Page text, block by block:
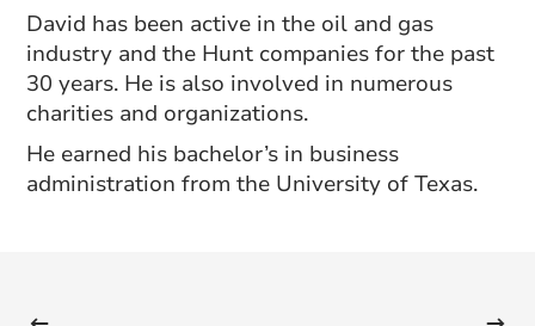
David has been active in the oil and gas
industry and the Hunt companies for the past
30 years. He is also involved in numerous
charities and organizations.
He earned his bachelor’s in business
administration from the University of Texas.